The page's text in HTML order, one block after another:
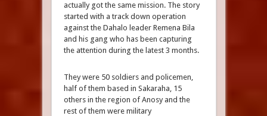
actually got the same mission. The story
started with a track down operation
against the Dahalo leader Remena Bila
and his gang who has been capturing
the attention during the latest 3 months.
They were 50 soldiers and policemen,
half of them based in Sakaraha, 15
others in the region of Anosy and the
rest of them were military